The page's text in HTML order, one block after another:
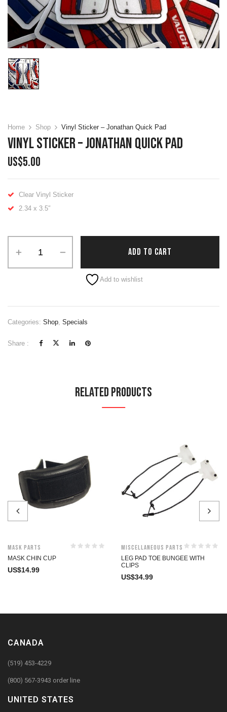
Home Shop Vinyl Sticker – Jonathan Quick Pad
Vinyl Sticker – Jonathan Quick Pad
US$5.00
Clear Vinyl Sticker
2.34 x 3.5″
ADD TO CART
Add to wishlist
Categories: Shop, Specials
Share :
Related Products
Mask Parts
MASK CHIN CUP
US$14.99
Miscellaneous Parts
LEG PAD TOE BUNGEE WITH
CLIPS
US$34.99
CANADA
(519) 453-4229
(800) 567-3943 order line
UNITED STATES